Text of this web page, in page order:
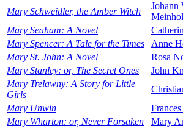
Mary Schweidler, the Amber Witch
Johann
Mary Seaham: A Novel
Mary Spencer: A Tale for the Times
Anne
Mary St. John: A Novel
Rosa
Mary Stanley: or, The Secret Ones
John
Mary Trelawny: A Story for Little
Girls
Mary Unwin
Mary Wharton: or, Never Forsaken
Mary